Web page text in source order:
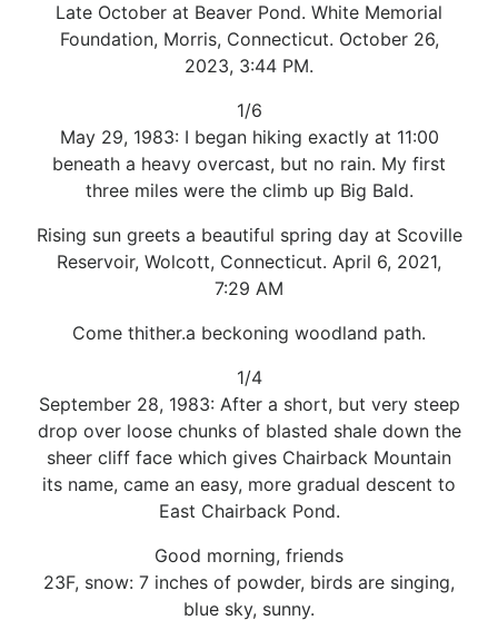
Late October at Beaver Pond. White Memorial
Foundation, Morris, Connecticut. October 26,
2023, 3:44 PM.
1/6
May 29, 1983: I began hiking exactly at 11:00
beneath a heavy overcast, but no rain. My first
three miles were the climb up Big Bald.
Rising sun greets a beautiful spring day at Scoville
Reservoir, Wolcott, Connecticut. April 6, 2021,
7:29 AM
Come thither.a beckoning woodland path.
1/4
September 28, 1983: After a short, but very steep
drop over loose chunks of blasted shale down the
sheer cliff face which gives Chairback Mountain
its name, came an easy, more gradual descent to
East Chairback Pond.
Good morning, friends
23F, snow: 7 inches of powder, birds are singing,
blue sky, sunny.